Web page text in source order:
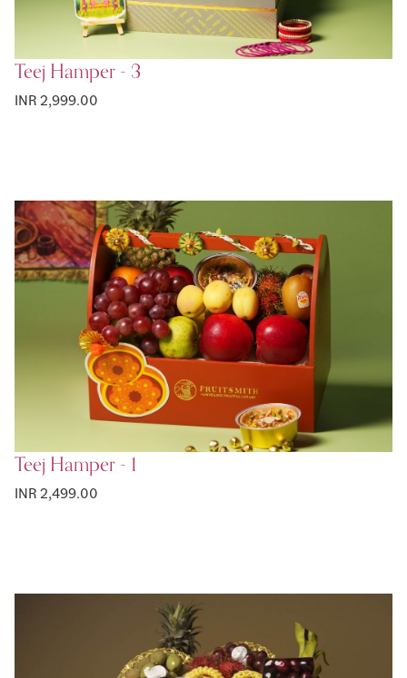
Teej Hamper - 3
INR 2,999.00
Teej Hamper - 1
INR 2,499.00